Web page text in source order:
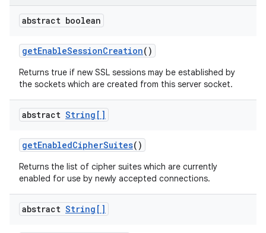
abstract boolean
getEnableSessionCreation()
Returns true if new SSL sessions may be established by
the sockets which are created from this server socket.
abstract String[]
getEnabledCipherSuites()
Returns the list of cipher suites which are currently
enabled for use by newly accepted connections.
abstract String[]